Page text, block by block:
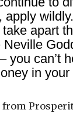
apply
apart
you can’t
in your
from